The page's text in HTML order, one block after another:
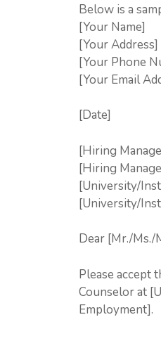
Below is a
[Your Name]
[Your Address]
[Your Phone
[Your Email
[Date]
[Hiring
[Hiring
[University/
[University/
Dear [Mr./Ms./
Please accept
Counselor at
Employment].